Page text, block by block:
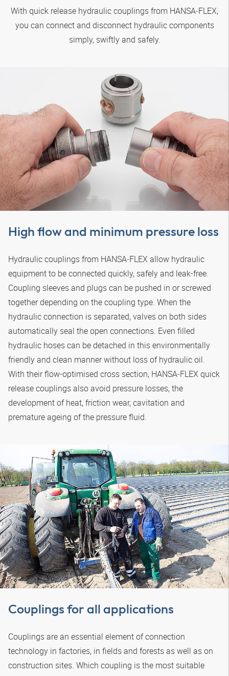
With quick release hydraulic couplings from HANSA‑FLEX,
you can connect and disconnect hydraulic components
simply, swiftly and safely.
High flow and minimum pressure loss
Hydraulic couplings from HANSA‑FLEX allow hydraulic
equipment to be connected quickly, safely and leak-free.
Coupling sleeves and plugs can be pushed in or screwed
together depending on the coupling type. When the
hydraulic connection is separated, valves on both sides
automatically seal the open connections. Even filled
hydraulic hoses can be detached in this environmentally
friendly and clean manner without loss of hydraulic oil.
With their flow-optimised cross section, HANSA‑FLEX quick
release couplings also avoid pressure losses, the
development of heat, friction wear, cavitation and
premature ageing of the pressure fluid.
Couplings for all applications
Couplings are an essential element of connection
technology in factories, in fields and forests as well as on
construction sites. Which coupling is the most suitable